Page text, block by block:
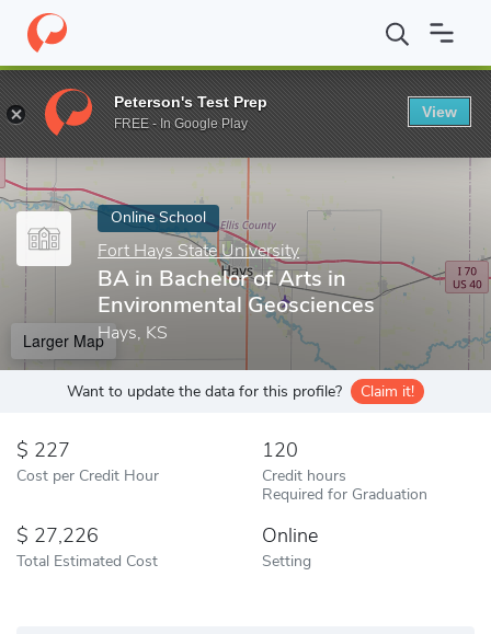
Home Online Schools Fort Hays State University BA in
Enter a keyword
Online School
Fort Hays State University
BA in Bachelor of Arts in
Environmental Geosciences
Hays, KS
Larger Map
Want to update the data for this profile? Claim it!
227
Cost per Credit Hour
120
Credit hours
Required for Graduation
27,226
Total Estimated Cost
Online
Setting
Peterson's Test Prep
FREE - In Google Play
View